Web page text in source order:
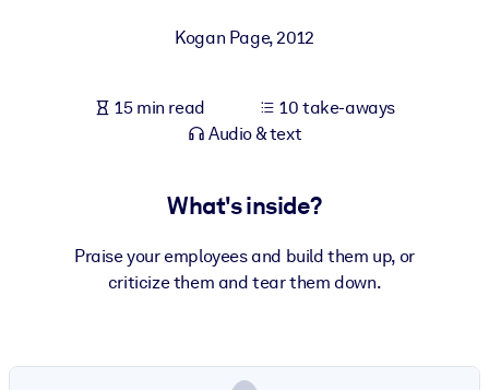
Fuel your AI systems with reliable, structured knowledge to
Kogan Page,2012
15 min read
10 take-aways
Audio & text
What's inside?
Praise your employees and build them up, or
criticize them and tear them down.